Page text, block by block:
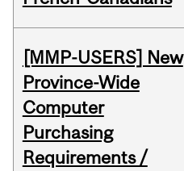
[MMP-USERS] New
Province-Wide
Computer
Purchasing
Requirements /